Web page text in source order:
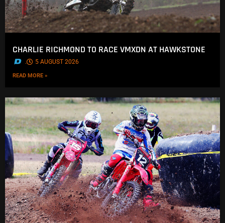
CHARLIE RICHMOND TO RACE VMXDN AT HAWKSTONE
. 5 AUGUST 2026
READ MORE »